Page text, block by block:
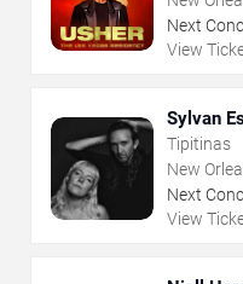
Next
View
Sylvan
Tipitinas
New
Next
View